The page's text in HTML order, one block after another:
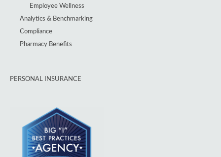
Employee Wellness
Analytics & Benchmarking
Compliance
Pharmacy Benefits
PERSONAL INSURANCE